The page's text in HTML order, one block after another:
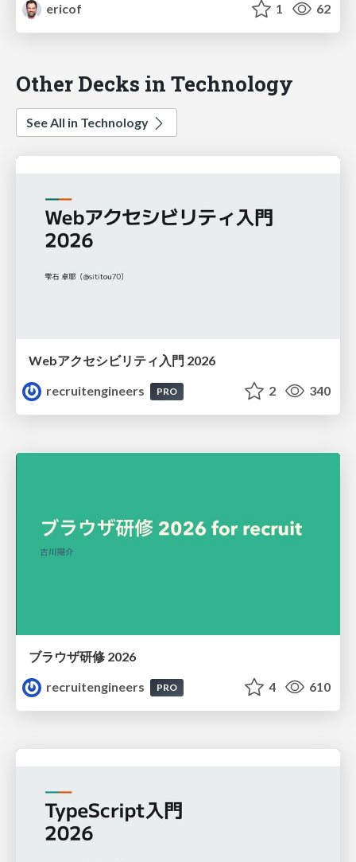
ericof
1 62
Other Decks in Technology
See All in Technology
Webアクセシビリティ入門 2026
recruitengineers
PRO 2 340
ブラウザ研修 2026
recruitengineers
PRO 4 610